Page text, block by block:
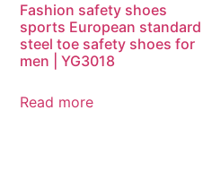
Fashion safety shoes
sports European standard
steel toe safety shoes for
men | YG3018
Read more